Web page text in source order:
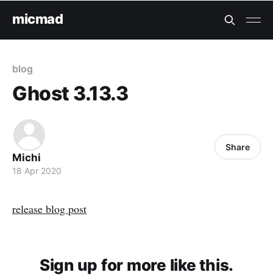
micmad
blog
Ghost 3.13.3
Michi
18 Apr 2020
Share
release blog post
Sign up for more like this.